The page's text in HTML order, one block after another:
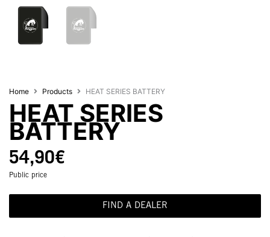
Home Products HEAT SERIES BATTERY
HEAT SERIES
BATTERY
54,90€
Public price
FIND A DEALER